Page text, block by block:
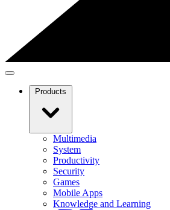
Products
Multimedia
System
Productivity
Security
Games
Mobile Apps
Knowledge and Learning